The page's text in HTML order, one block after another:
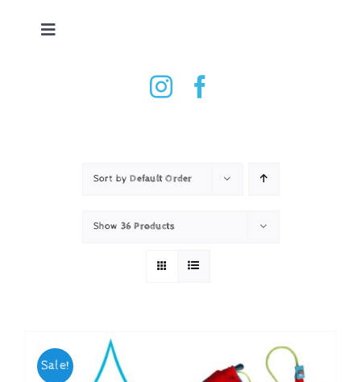
Toggle
Tennis Ball Dryer
How it works
Testimonials
Sort byDefault Order
Show 36 Products
Sale!